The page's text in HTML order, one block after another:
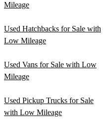
Mileage
Used Hatchbacks for Sale with
Low Mileage
Used Vans for Sale with Low
Mileage
Used Pickup Trucks for Sale
with Low Mileage